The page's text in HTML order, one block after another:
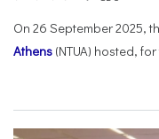
On 26 September 2025,
Athens (NTUA) hosted,